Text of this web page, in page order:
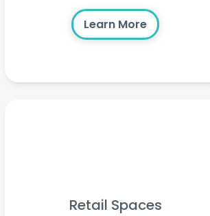
Learn More
Retail Spaces